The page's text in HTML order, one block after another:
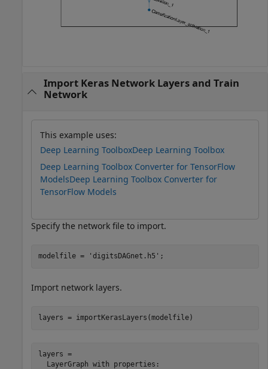
Import Keras Network Layers and Train
Network
This example uses:
Deep Learning ToolboxDeep Learning Toolbox
Deep Learning Toolbox Converter for TensorFlow
ModelsDeep Learning Toolbox Converter for
TensorFlow Models
Specify the network file to import.
modelfile = 'digitsDAGnet.h5' ;
Import network layers.
layers = importKerasLayers(modelfile)
layers =
  LayerGraph with properties: